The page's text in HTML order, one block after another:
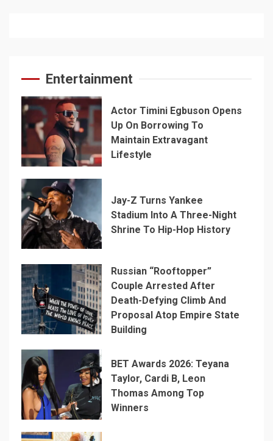
Entertainment
Actor Timini Egbuson Opens
Up On Borrowing To
Maintain Extravagant
Lifestyle
Jay-Z Turns Yankee
Stadium Into A Three-Night
Shrine To Hip-Hop History
Russian “Rooftopper”
Couple Arrested After
Death-Defying Climb And
Proposal Atop Empire State
Building
BET Awards 2026: Teyana
Taylor, Cardi B, Leon
Thomas Among Top
Winners